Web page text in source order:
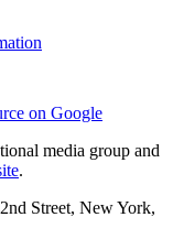
on Google
media group and
.
Street, New York,